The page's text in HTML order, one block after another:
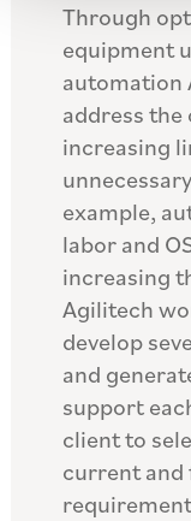
Through
equipment
automation
address the
increasing
example,
labor and
increasing
Agilitech
develop
and
support
client to
current